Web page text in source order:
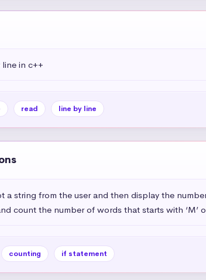
in c++
read line by line
a string from the user and then display the
count the number of words that starts with ‘M’ or
counting if statement